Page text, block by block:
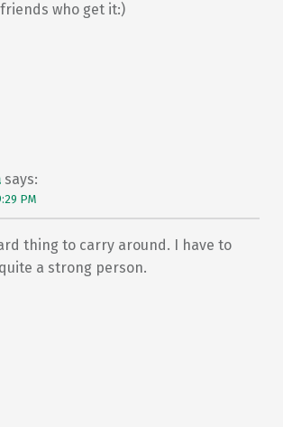
who get it:)
says:
PM
thing to carry around. I have to
a strong person.